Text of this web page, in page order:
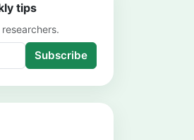
tips
Subscribe